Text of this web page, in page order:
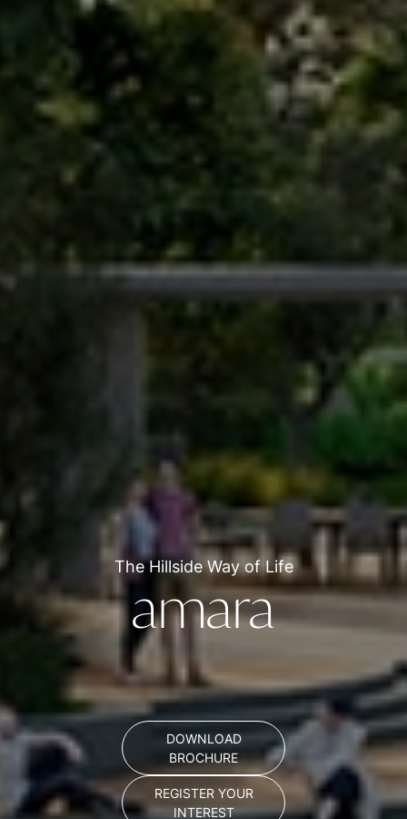
The Hillside Way of Life
amara
DOWNLOAD
BROCHURE
REGISTER YOUR
INTEREST